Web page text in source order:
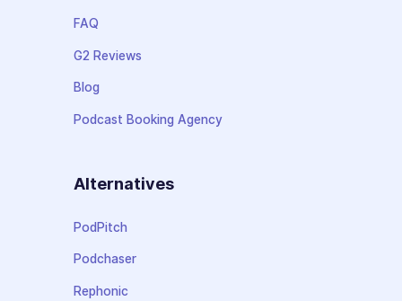
FAQ
G2 Reviews
Blog
Podcast Booking Agency
Alternatives
PodPitch
Podchaser
Rephonic